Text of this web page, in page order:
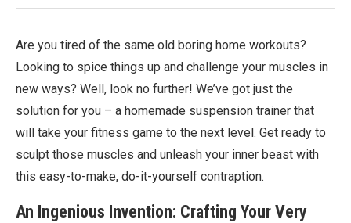
Are you tired of the same old boring home workouts?
Looking to spice things up and challenge your muscles in
new ways? Well, look no further! We’ve got just the
solution for you – a homemade suspension trainer that
will take your fitness game to the next level. Get ready to
sculpt those muscles and unleash your inner beast with
this easy-to-make, do-it-yourself contraption.
An Ingenious Invention: Crafting Your Very